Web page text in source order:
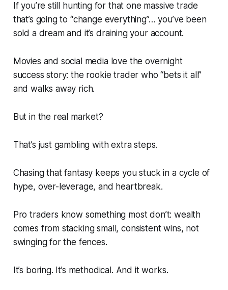
If you’re still hunting for that one massive trade
that’s going to “change everything”… you’ve been
sold a dream and it’s draining your account.
Movies and social media love the overnight
success story: the rookie trader who “bets it all”
and walks away rich.
But in the real market?
That’s just gambling with extra steps.
Chasing that fantasy keeps you stuck in a cycle of
hype, over-leverage, and heartbreak.
Pro traders know something most don’t: wealth
comes from stacking small, consistent wins, not
swinging for the fences.
It’s boring. It’s methodical. And it works.